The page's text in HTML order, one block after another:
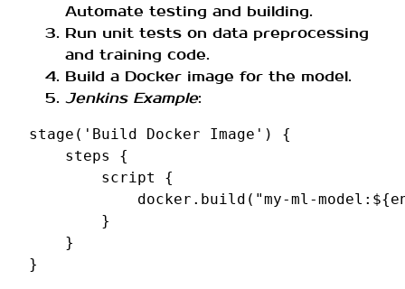
Automate testing and building.
Run unit tests on data preprocessing
and training code.
Build a Docker image for the model.
Jenkins Example:
stage ( 'Build Docker Image' )
{
steps
{
script
{
docker . build ( "my-ml-
}
}
}